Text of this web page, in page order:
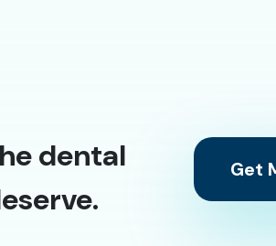
dental
Get